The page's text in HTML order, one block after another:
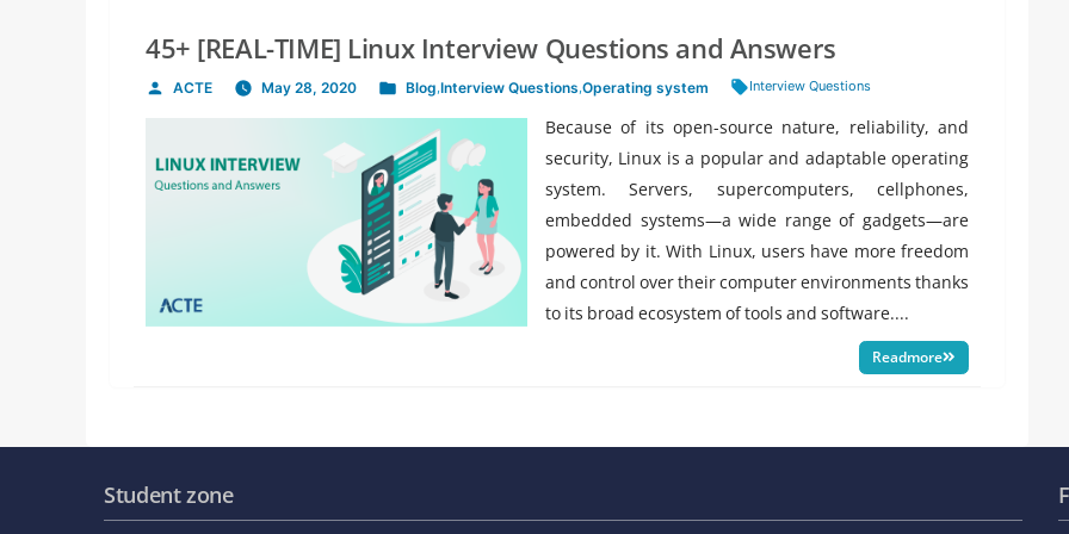
45+ [REAL-TIME] Linux Interview Questions and Answers
PostedACTE May 28, 2020
Posted
in
Blog,Interview Questions,Operating system Tags:
Interview Questions
Because of its open-source nature, reliability, and
security, Linux is a popular and adaptable operating
system. Servers, supercomputers, cellphones,
embedded systems—a wide range of gadgets—are
powered by it. With Linux, users have more freedom
and control over their computer environments thanks
to its broad ecosystem of tools and software....
Readmore
Student zone